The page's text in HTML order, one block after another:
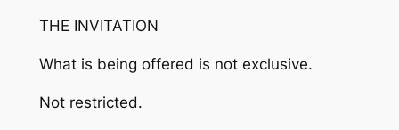
THE INVITATION
What is being offered is not exclusive.
Not restricted.